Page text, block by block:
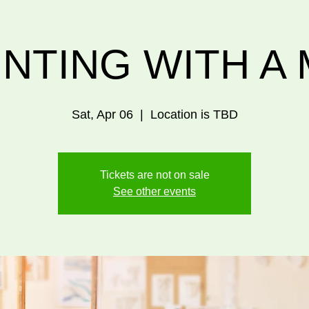
WITH A
Sat, Apr 06
  |
Location is TBD
Tickets are not on sale
See other events